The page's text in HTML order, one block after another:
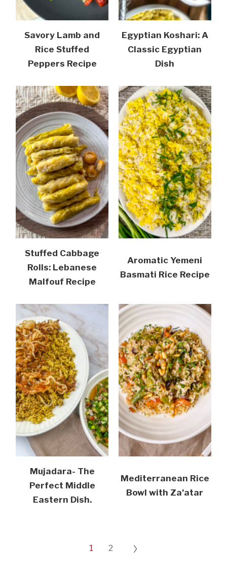
Savory Lamb and
Rice Stuffed
Peppers Recipe
Egyptian Koshari: A
Classic Egyptian
Dish
Stuffed Cabbage
Rolls: Lebanese
Malfouf Recipe
Aromatic Yemeni
Basmati Rice Recipe
Mujadara- The
Perfect Middle
Eastern Dish.
Mediterranean Rice
Bowl with Za’atar
1 2